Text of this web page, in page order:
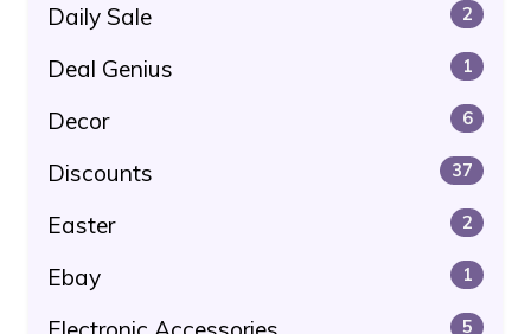
Daily Sale 2
Deal Genius 1
Decor 6
Discounts 37
Easter 2
Ebay 1
5